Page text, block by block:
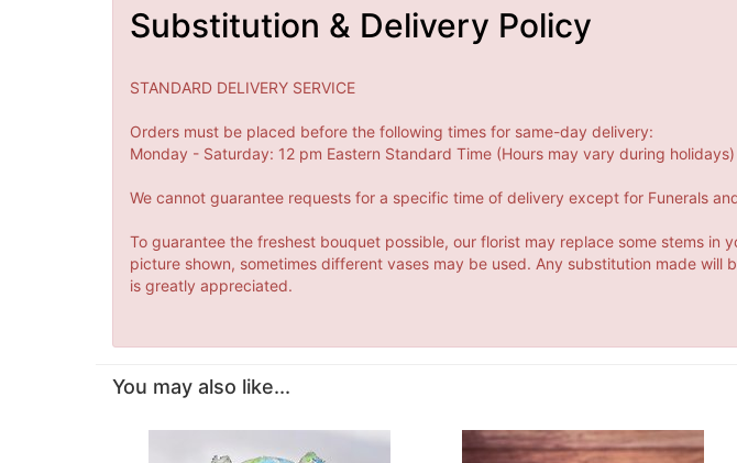
Substitution & Delivery Policy
STANDARD DELIVERY SERVICE
Orders must be placed before the following times for same-day delivery:
Monday - Saturday: 12 pm Eastern Standard Time (Hours may vary during holidays)
We cannot guarantee requests for a specific time of delivery except for Funerals
To guarantee the freshest bouquet possible, our florist may replace some stems
picture shown, sometimes different vases may be used. Any substitution made
is greatly appreciated.
You may also like...